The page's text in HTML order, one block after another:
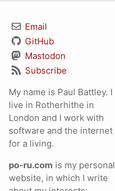
Email
GitHub
Mastodon
Subscribe
My name is Paul Battley. I
live in Rotherhithe in
London and I work with
software and the internet
for a living.
po-ru.com is my personal
website, in which I write